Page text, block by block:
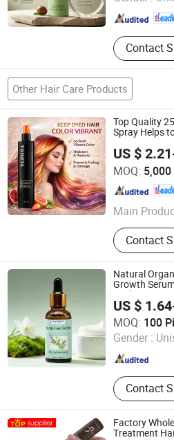
Contact
Guangdong , China
Other Hair Care Products
Top Quality
Spray Helps
US $
MOQ:
Main
Hair Color
HairContact
Guangzhou Weiniya Cosmetics
Guangdong , China
Natural
Growth
Scalp Revive
Rosemary
US $
MOQ: 100
Gender :
Contact
Guangzhou Tinsun
Guangdong , China
Factory
Treatment